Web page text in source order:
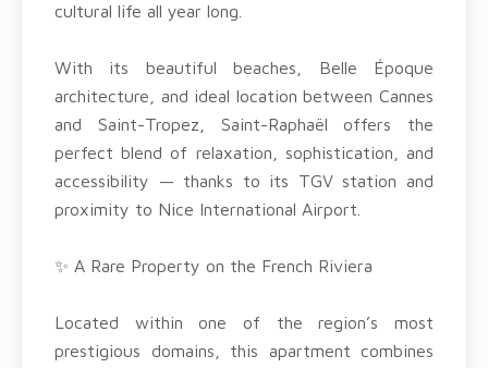
cultural life all year long.
With its beautiful beaches, Belle Époque
architecture, and ideal location between Cannes
and Saint-Tropez, Saint-Raphaël offers the
perfect blend of relaxation, sophistication, and
accessibility — thanks to its TGV station and
proximity to Nice International Airport.
✨ A Rare Property on the French Riviera
Located within one of the region’s most
prestigious domains, this apartment combines